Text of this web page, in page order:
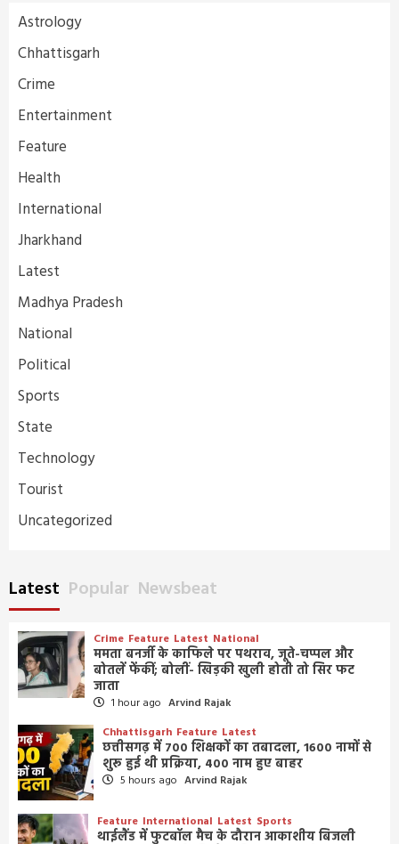
Astrology
Chhattisgarh
Crime
Entertainment
Feature
Health
International
Jharkhand
Latest
Madhya Pradesh
National
Political
Sports
State
Technology
Tourist
Uncategorized
Latest Popular Newsbeat
Crime Feature Latest National
ममता बनर्जी के काफिले पर पथराव, जूते-चप्पल और
बोतलें फेंकीं; बोलीं- खिड़की खुली होती तो सिर फट
जाता
1 hour ago Arvind Rajak
Chhattisgarh Feature Latest
छत्तीसगढ़ में 700 शिक्षकों का तबादला, 1600 नामों से
शुरू हुई थी प्रक्रिया, 400 नाम हुए बाहर
5 hours ago Arvind Rajak
Feature International Latest Sports
थाईलैंड में फुटबॉल मैच के दौरान आकाशीय बिजली